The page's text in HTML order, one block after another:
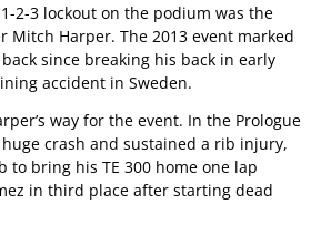
2-3 lockout on the podium was the
Mitch Harper. The 2013 event marked
since breaking his back in early
accident in Sweden.
way for the event. In the Prologue
crash and sustained a rib injury,
to bring his TE 300 home one lap
in third place after starting dead